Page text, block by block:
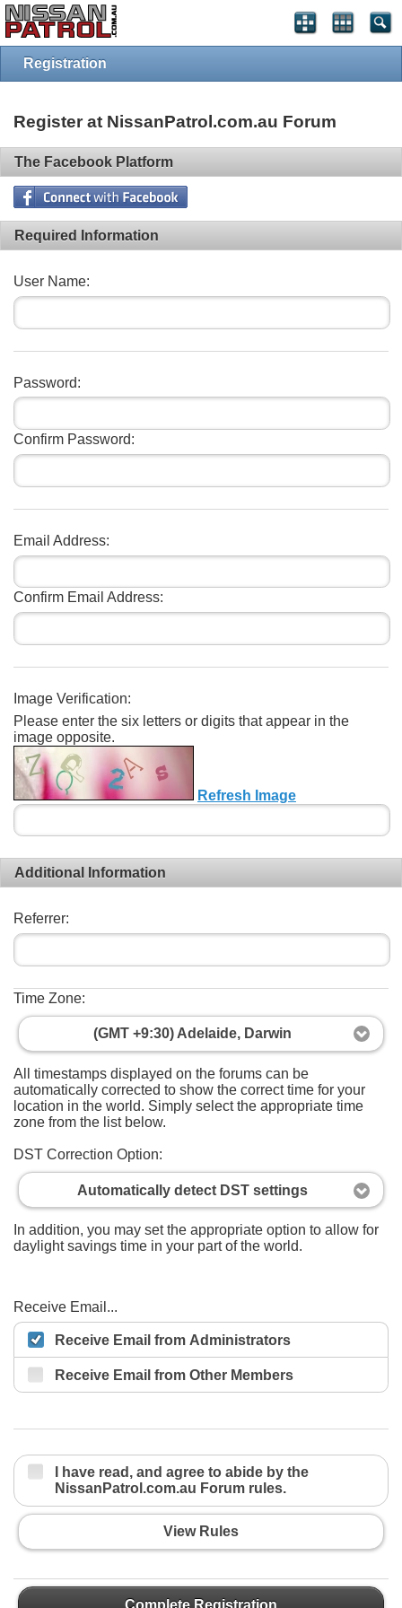
Registration
Register at NissanPatrol.com.au Forum
The Facebook Platform
Required Information
User Name:
Password:
Confirm Password:
Email Address:
Confirm Email Address:
Image Verification:
Please enter the six letters or digits that appear in the
image opposite.
Refresh Image
Additional Information
Referrer:
Time Zone:
(GMT +9:30) Adelaide, Darwin
All timestamps displayed on the forums can be
automatically corrected to show the correct time for your
location in the world. Simply select the appropriate time
zone from the list below.
DST Correction Option:
Automatically detect DST settings
In addition, you may set the appropriate option to allow for
daylight savings time in your part of the world.
Receive Email...
Receive Email from Administrators
Receive Email from Other Members
I have read, and agree to abide by the
NissanPatrol.com.au Forum rules.
View Rules
Complete Registration